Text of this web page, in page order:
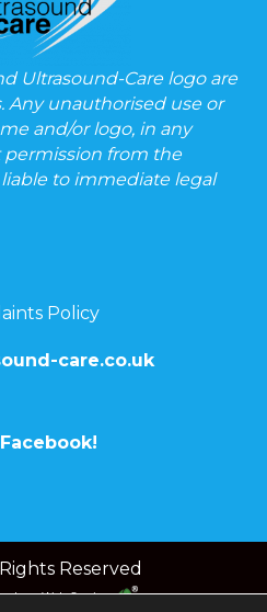
Ultrasound-Care logo are
Any unauthorised use or
and/or logo, in any
from the
to immediate legal
Policy
care.co.uk
Reserved
Web Services